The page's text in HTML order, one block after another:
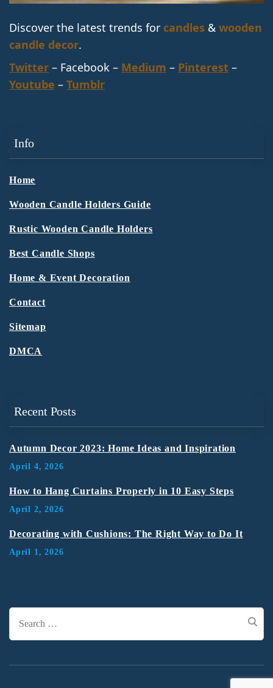
Discover the latest trends for candles & wooden
candle decor.
Twitter – Facebook – Medium – Pinterest –
Youtube – Tumblr
Info
Home
Wooden Candle Holders Guide
Rustic Wooden Candle Holders
Best Candle Shops
Home & Event Decoration
Contact
Sitemap
DMCA
Recent Posts
Autumn Decor 2023: Home Ideas and Inspiration
April 4, 2026
How to Hang Curtains Properly in 10 Easy Steps
April 2, 2026
Decorating with Cushions: The Right Way to Do It
April 1, 2026
for: